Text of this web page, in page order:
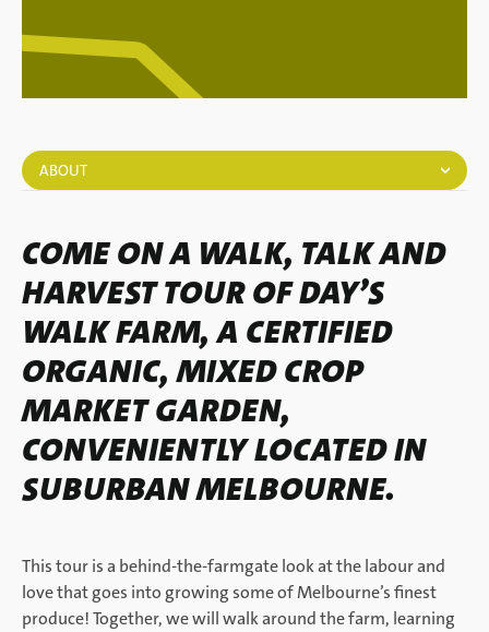
ABOUT
COME ON A WALK, TALK AND
HARVEST TOUR OF DAY’S
WALK FARM, A CERTIFIED
ORGANIC, MIXED CROP
MARKET GARDEN,
CONVENIENTLY LOCATED IN
SUBURBAN MELBOURNE.
This tour is a behind-the-farmgate look at the labour and
love that goes into growing some of Melbourne’s finest
produce! Together, we will walk around the farm, learning